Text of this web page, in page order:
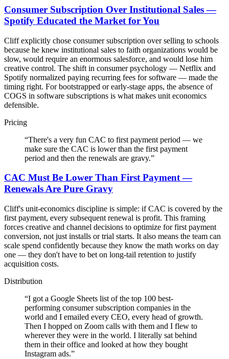
Consumer Subscription Over Institutional Sales —
Spotify Educated the Market for You
Cliff explicitly chose consumer subscription over selling to schools
because he knew institutional sales to faith organizations would be
slow, would require an enormous salesforce, and would lose him
creative control. The shift in consumer psychology — Netflix and
Spotify normalized paying recurring fees for software — made the
timing right. For bootstrapped or early-stage apps, the absence of
COGS in software subscriptions is what makes unit economics
defensible.
Pricing
“There's a very fun CAC to first payment period — we
make sure the CAC is lower than the first payment
period and then the renewals are gravy.”
CAC Must Be Lower Than First Payment —
Renewals Are Pure Gravy
Cliff's unit-economics discipline is simple: if CAC is covered by the
first payment, every subsequent renewal is profit. This framing
forces creative and channel decisions to optimize for first payment
conversion, not just installs or trial starts. It also means the team can
scale spend confidently because they know the math works on day
one — they don't have to bet on long-tail retention to justify
acquisition costs.
Distribution
“I got a Google Sheets list of the top 100 best-
performing consumer subscription companies in the
world and I emailed every CEO, every head of growth.
Then I hopped on Zoom calls with them and I flew to
wherever they were in the world. I literally sat behind
them in their office and looked at how they bought
Instagram ads.”